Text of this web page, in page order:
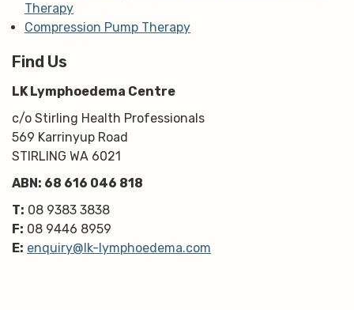
Therapy
Compression Pump Therapy
Find Us
LK Lymphoedema Centre
c/o Stirling Health Professionals
569 Karrinyup Road
STIRLING WA 6021
ABN: 68 616 046 818
T: 08 9383 3838
F: 08 9446 8959
E: enquiry@lk-lymphoedema.com